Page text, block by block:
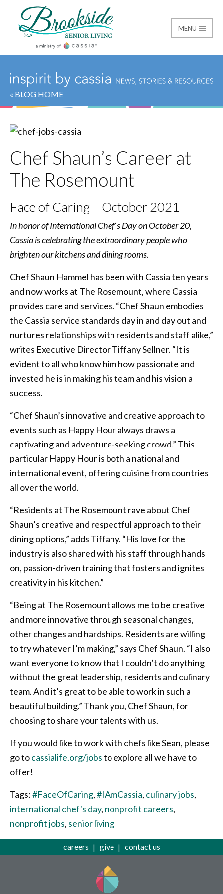
Brookside Senior
MENU
« BLOG HOME
Chef Shaun’s Career at
The Rosemount
Face of Caring – October 2021
In honor of International Chef’sDay on October 20,
Cassia is celebrating the extraordinary people who
brighten our kitchensand dining rooms.
Chef Shaun Hammel has been with Cassia ten years
and now works at The Rosemount, where Cassia
provides care and services. “Chef Shaun embodies
the Cassia service standards day in and day out and
nurtures relationships with residents and staff alike,”
writes Executive Director Tiffany Sellner. “It is
evident to all who know him how passionate and
invested he is in making his team and his vision a
success.
“Chef Shaun’s innovative and creative approach to
events such as Happy Hour always draws a
captivating and adventure-seeking crowd.” This
particular Happy Hour is both a national and
international event, offering cuisine from countries
all over the world.
“Residents at The Rosemount rave about Chef
Shaun’s creative and respectful approach to their
dining options,” adds Tiffany. “His love for the
industry is also shared with his staff through hands
on, passion-driven training that fosters and ignites
creativity in his kitchen.”
“Being at The Rosemount allows me to be creative
and more innovative through seasonal changes,
other changes and hardships. Residents are willing
to try whatever I’m making,” says Chef Shaun. “I also
want everyone to know that I couldn’t do anything
without the great leadership, residents and culinary
team. And it’s great to be able to work in such a
beautiful building.” Thank you, Chef Shaun, for
choosing to share your talents with us.
If you would like to work with chefs like Sean, please
go tocassialife.org/jobsto explore all we have to
offer!
Tags:#FaceOfCaring,#IAmCassia, culinary jobs,
international chef's day, nonprofit careers,
nonprofit jobs, senior living
careers give contact us